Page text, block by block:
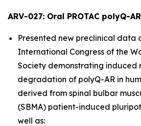
ARV-027: Oral PROTAC polyQ-
Presented new preclinical data
International Congress of the
Society demonstrating induced
degradation of polyQ-AR in
derived from spinal bulbar
(SBMA) patient-induced
well as: